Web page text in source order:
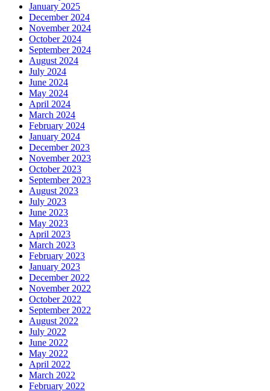
January 2025
December 2024
November 2024
October 2024
September 2024
August 2024
July 2024
June 2024
May 2024
April 2024
March 2024
February 2024
January 2024
December 2023
November 2023
October 2023
September 2023
August 2023
July 2023
June 2023
May 2023
April 2023
March 2023
February 2023
January 2023
December 2022
November 2022
October 2022
September 2022
August 2022
July 2022
June 2022
May 2022
April 2022
March 2022
February 2022